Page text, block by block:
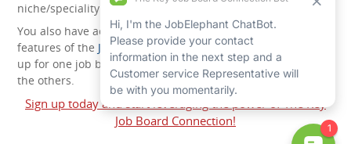
niche/speciality and diversity websites.
You also have access to the unique account management
features of the JobElephant cPortal® . Once you’ve signed
up for one job board, you automatically have access to all
the others.
Sign up today and start leveraging the power of The Key
Job Board Connection!